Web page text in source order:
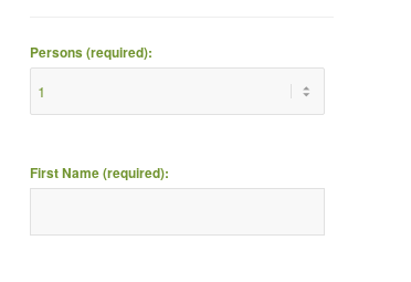
Persons (required):
First Name (required):